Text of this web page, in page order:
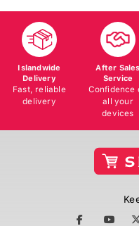
Islandwide
Delivery
Fast, reliable
delivery
After Sales
Service
Confidence
all your
devices